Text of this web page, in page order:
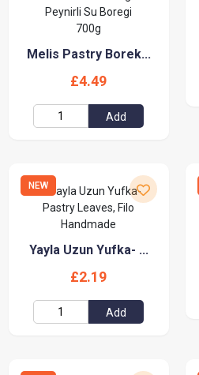
Melis Pastry Borek...
£4.49
Add
NEW
Yayla Uzun Yufka- ...
£2.19
Add